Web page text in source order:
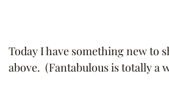
Today I have something new to
above.  (Fantabulous is totally a